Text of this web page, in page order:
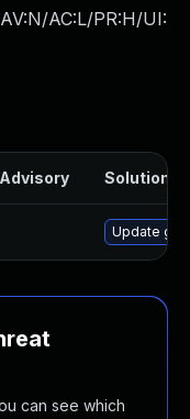
AC:L/PR:H/UI:
Solution
Update
can see which